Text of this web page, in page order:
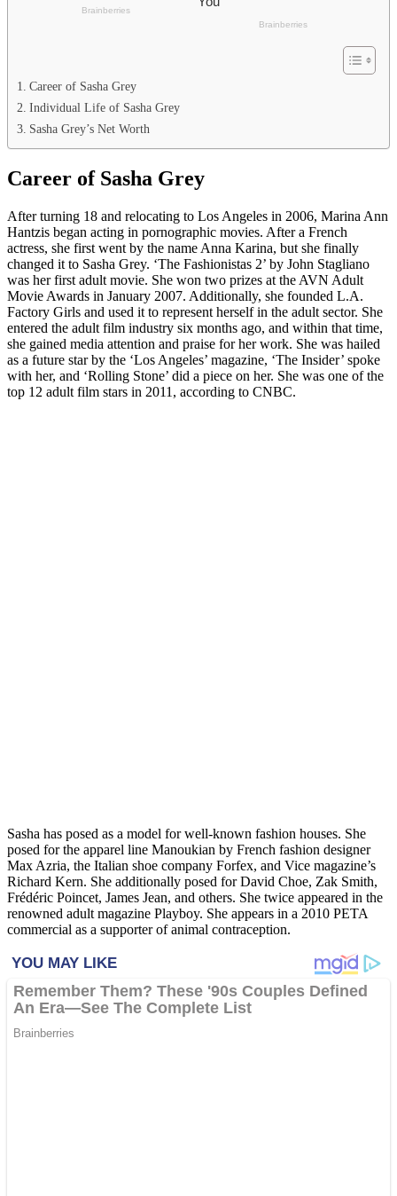
Career of Sasha Grey
Individual Life of Sasha Grey
Sasha Grey’s Net Worth
Career of Sasha Grey
After turning 18 and relocating to Los Angeles in 2006, Marina Ann
Hantzis began acting in pornographic movies. After a French
actress, she first went by the name Anna Karina, but she finally
changed it to Sasha Grey. ‘The Fashionistas 2’ by John Stagliano
was her first adult movie. She won two prizes at the AVN Adult
Movie Awards in January 2007. Additionally, she founded L.A.
Factory Girls and used it to represent herself in the adult sector. She
entered the adult film industry six months ago, and within that time,
she gained media attention and praise for her work. She was hailed
as a future star by the ‘Los Angeles’ magazine, ‘The Insider’ spoke
with her, and ‘Rolling Stone’ did a piece on her. She was one of the
top 12 adult film stars in 2011, according to CNBC.
Sasha has posed as a model for well-known fashion houses. She
posed for the apparel line Manoukian by French fashion designer
Max Azria, the Italian shoe company Forfex, and Vice magazine’s
Richard Kern. She additionally posed for David Choe, Zak Smith,
Frédéric Poincet, James Jean, and others. She twice appeared in the
renowned adult magazine Playboy. She appears in a 2010 PETA
commercial as a supporter of animal contraception.